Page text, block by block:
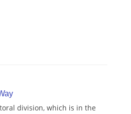
division, which is in the